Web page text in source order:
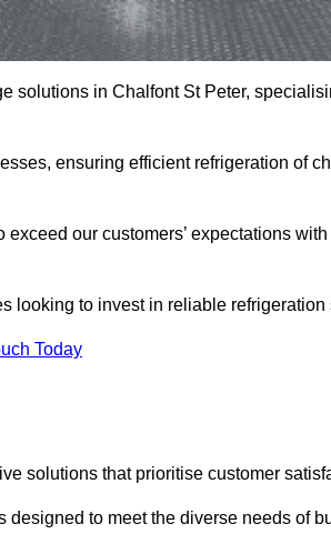
solutions in Chalfont St Peter,
ensuring efficient refrigeration of
our customers’ expectations
looking to invest in reliable refrigeration
Today
solutions that prioritise customer
to meet the diverse needs of